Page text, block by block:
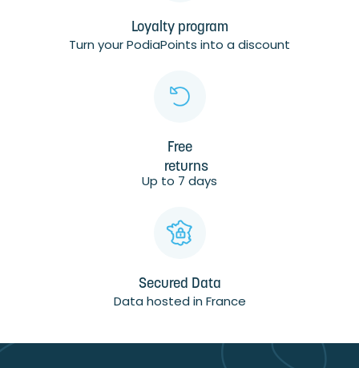
Loyalty program
Turn your PodiaPoints into a discount
Free
returns
Up to 7 days
Secured Data
Data hosted in France